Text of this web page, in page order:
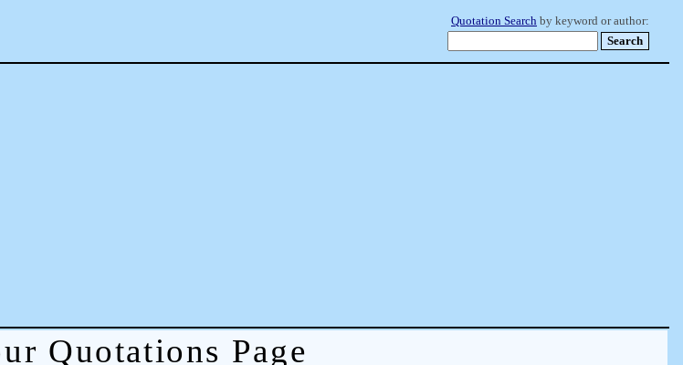
Quotation Search by keyword or author:
Quotations Page